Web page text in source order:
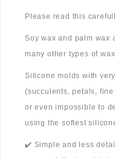
Please read this
Soy wax and palm wax
many other types of
Silicone molds with
(succulents, petals,
or even impossible to
using the softest
✔️ Simple and less